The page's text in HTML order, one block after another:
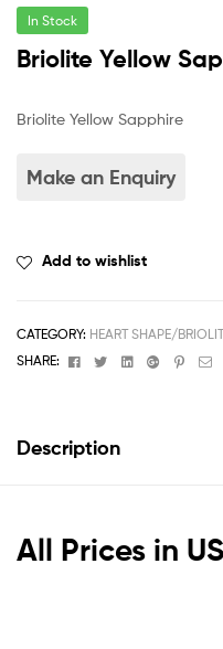
In Stock
Briolite Yellow
Briolite Yellow Sapphire
Add to wishlist
CATEGORY: HEART SHAPE/
SHARE:
FacebookTwitterLinkedinGoogle+
Description
All Prices in